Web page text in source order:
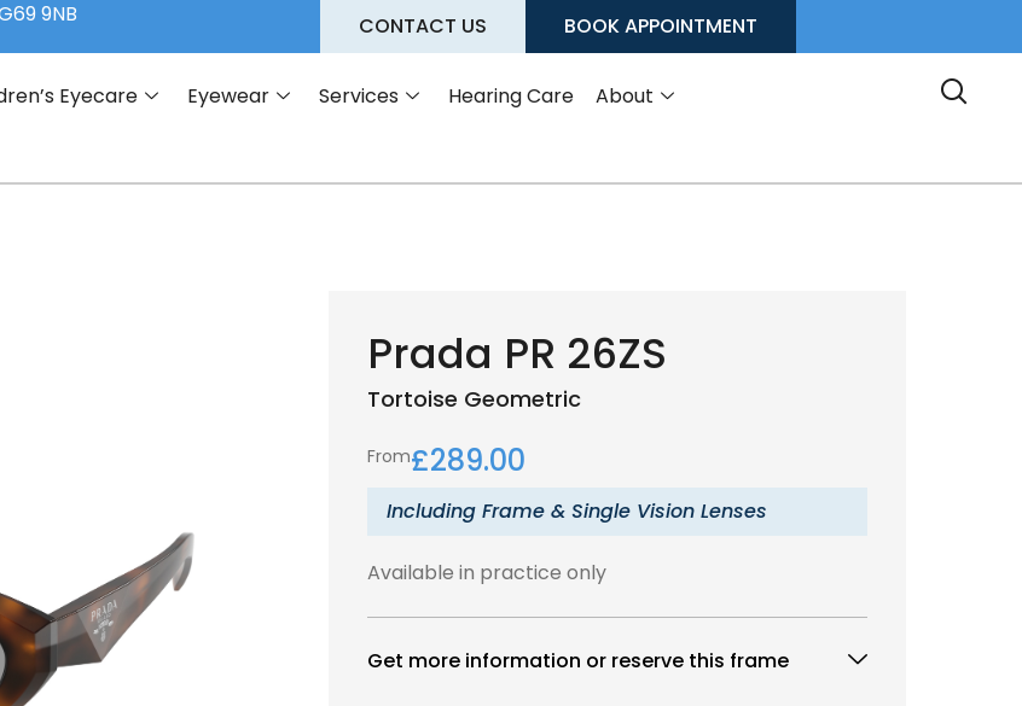
9NB CONTACT US BOOK APPOINTMENT
Eyecare Eyewear Services Hearing Care About
Prada PR 26ZS
Tortoise Geometric
From£289.00
Including Frame & Single Vision Lenses
Available in practice only
Get more information or reserve this frame